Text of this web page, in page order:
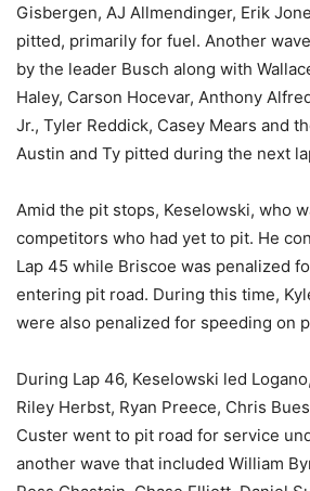
Gisbergen, AJ Allmendinger, Erik
pitted, primarily for fuel. Another
by the leader Busch along with
Haley, Carson Hocevar, Anthony
Jr., Tyler Reddick, Casey Mears and
Austin and Ty pitted during the next
Amid the pit stops, Keselowski, who
competitors who had yet to pit. He
Lap 45 while Briscoe was penalized
entering pit road. During this time,
were also penalized for speeding on
During Lap 46, Keselowski led
Riley Herbst, Ryan Preece, Chris
Custer went to pit road for service
another wave that included William